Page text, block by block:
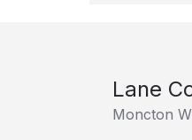
Lane
Moncton